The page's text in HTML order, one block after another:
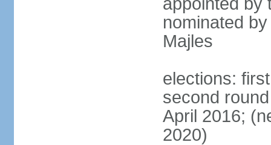
nominated
Majles
elections:
second
April 2016;
2020)